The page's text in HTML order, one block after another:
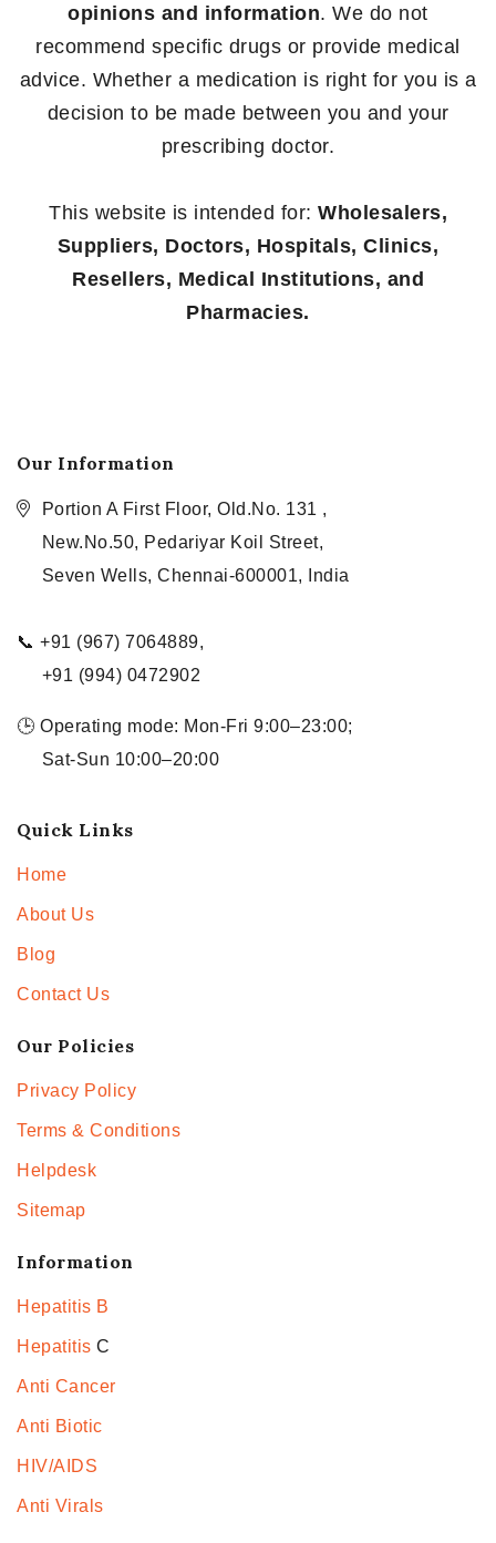
opinions and information. We do not
recommend specific drugs or provide medical
advice. Whether a medication is right for you is a
decision to be made between you and your
prescribing doctor.
This website is intended for: Wholesalers,
Suppliers, Doctors, Hospitals, Clinics,
Resellers, Medical Institutions, and
Pharmacies.
Our Information
Portion A First Floor, Old.No. 131 ,
New.No.50, Pedariyar Koil Street,
Seven Wells, Chennai-600001, India
📞 +91 (967) 7064889,
+91 (994) 0472902
🕒 Operating mode: Mon-Fri 9:00–23:00;
Sat-Sun 10:00–20:00
Quick Links
Home
About Us
Blog
Contact Us
Our Policies
Privacy Policy
Terms & Conditions
Helpdesk
Sitemap
Information
Hepatitis B
Hepatitis C
Anti Cancer
Anti Biotic
HIV/AIDS
Anti Virals